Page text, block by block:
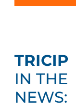
TRICIP
IN THE
NEWS: